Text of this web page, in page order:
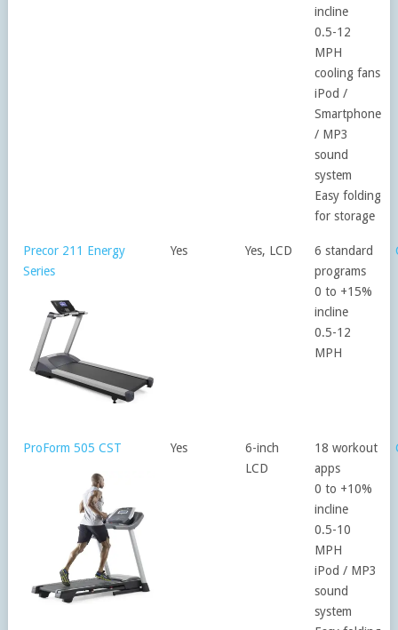
incline
0.5-12
MPH
cooling fans
iPod /
Smartphone
/ MP3
sound
system
Easy folding
for storage
Precor 211 Energy
Series
Yes Yes, LCD
6 standard
programs
0 to +15%
incline
0.5-12
MPH
ProForm 505 CST Yes
6-inch
LCD
18 workout
apps
0 to +10%
incline
0.5-10
MPH
iPod / MP3
sound
system